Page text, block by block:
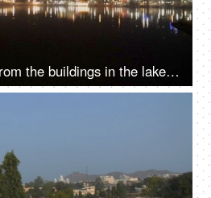
Reflections of light from the buildings in the lake water - Pushkar lake